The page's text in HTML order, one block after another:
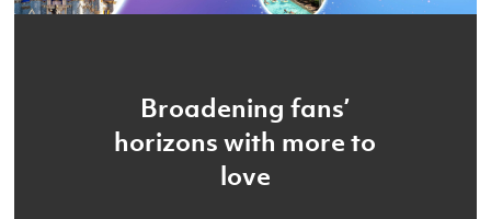
Broadening fans’
horizons with more to
love